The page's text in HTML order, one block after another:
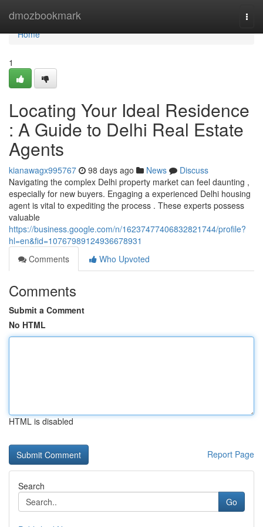
dmozbookmark
Home
Home
1
Locating Your Ideal Residence
: A Guide to Delhi Real Estate
Agents
kianawagx995767 98 days ago News
Discuss
Navigating the complex Delhi property market can feel daunting ,
especially for new buyers. Engaging a experienced Delhi housing
agent is vital to expediting the process . These experts possess
valuable
https://business.google.com/n/16237477406832821744/profile?
hl=en&fid=10767989124936678931
Comments
Who Upvoted
Comments
Submit a Comment
No HTML
HTML is disabled
Report Page
Search
Go